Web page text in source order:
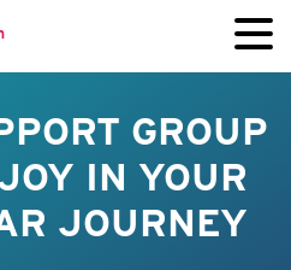
GROUP
IN YOUR
JOURNEY